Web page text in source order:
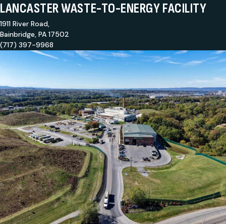
LANCASTER WASTE-TO-ENERGY FACILITY
1911 River Road,
Bainbridge, PA 17502
(717) 397-9968